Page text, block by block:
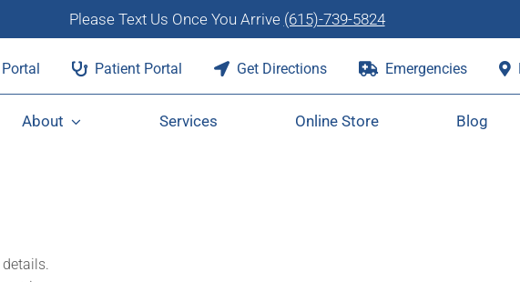
Please Text Us Once You Arrive (615)-739-5824
Patient Portal Get Directions Emergencies
About Services Online Store Blog